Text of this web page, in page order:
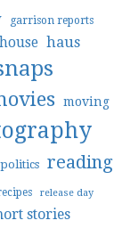
garrison reports
haus
moving
politics reading
release day
stories